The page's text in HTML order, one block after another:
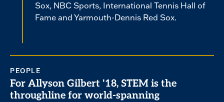
Sox, NBC Sports, International Tennis Hall of
Fame and Yarmouth-Dennis Red Sox.
PEOPLE
For Allyson Gilbert '18, STEM is the
throughline for world-spanning